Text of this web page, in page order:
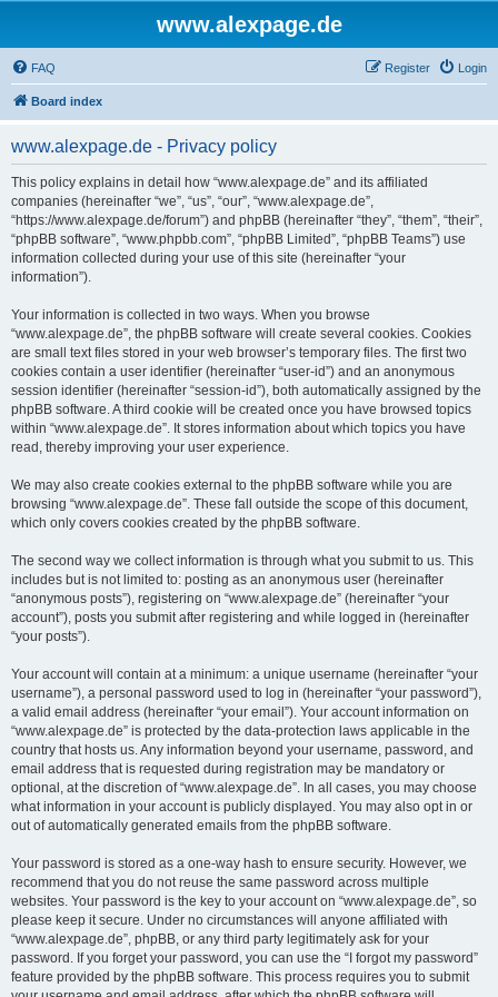
www.alexpage.de
FAQ Login
Register
Board index
www.alexpage.de - Privacy policy
This policy explains in detail how “www.alexpage.de” and its affiliated
companies (hereinafter “we”, “us”, “our”, “www.alexpage.de”,
“https://www.alexpage.de/forum”) and phpBB (hereinafter “they”, “them”, “their”,
“phpBB software”, “www.phpbb.com”, “phpBB Limited”, “phpBB Teams”) use
information collected during your use of this site (hereinafter “your
information”).
Your information is collected in two ways. When you browse
“www.alexpage.de”, the phpBB software will create several cookies. Cookies
are small text files stored in your web browser’s temporary files. The first two
cookies contain a user identifier (hereinafter “user-id”) and an anonymous
session identifier (hereinafter “session-id”), both automatically assigned by the
phpBB software. A third cookie will be created once you have browsed topics
within “www.alexpage.de”. It stores information about which topics you have
read, thereby improving your user experience.
We may also create cookies external to the phpBB software while you are
browsing “www.alexpage.de”. These fall outside the scope of this document,
which only covers cookies created by the phpBB software.
The second way we collect information is through what you submit to us. This
includes but is not limited to: posting as an anonymous user (hereinafter
“anonymous posts”), registering on “www.alexpage.de” (hereinafter “your
account”), posts you submit after registering and while logged in (hereinafter
“your posts”).
Your account will contain at a minimum: a unique username (hereinafter “your
username”), a personal password used to log in (hereinafter “your password”),
a valid email address (hereinafter “your email”). Your account information on
“www.alexpage.de” is protected by the data-protection laws applicable in the
country that hosts us. Any information beyond your username, password, and
email address that is requested during registration may be mandatory or
optional, at the discretion of “www.alexpage.de”. In all cases, you may choose
what information in your account is publicly displayed. You may also opt in or
out of automatically generated emails from the phpBB software.
Your password is stored as a one-way hash to ensure security. However, we
recommend that you do not reuse the same password across multiple
websites. Your password is the key to your account on “www.alexpage.de”, so
please keep it secure. Under no circumstances will anyone affiliated with
“www.alexpage.de”, phpBB, or any third party legitimately ask for your
password. If you forget your password, you can use the “I forgot my password”
feature provided by the phpBB software. This process requires you to submit